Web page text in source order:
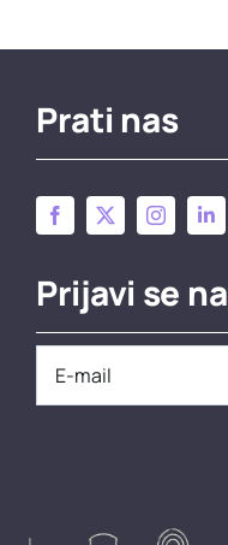
Prati nas
Prijavi se